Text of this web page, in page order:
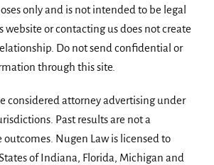
only and is not intended to be legal
website or contacting us does not create
Do not send confidential or
through this site.
considered attorney advertising under
Past results are not a
Nugen Law is licensed to
of Indiana, Florida, Michigan and